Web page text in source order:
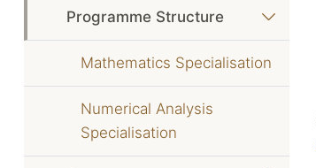
Programme Structure
Mathematics Specialisation
Numerical Analysis
Specialisation